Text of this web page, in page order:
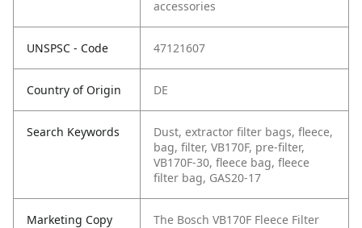
accessories
UNSPSC - Code 47121607
Country of Origin DE
Search Keywords
Dust, extractor filter bags, fleece,
bag, filter, VB170F, pre-filter,
VB170F-30, fleece bag, fleece
filter bag, GAS20-17
Marketing Copy
The Bosch VB170F Fleece Filter